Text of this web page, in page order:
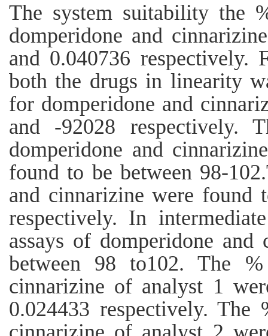
The system suitability the
domperidone and
and 0.040736 respectively.
both the drugs in linearity
for domperidone and
and -92028 respectively.
domperidone and
found to be between 98-
and cinnarizine were found
respectively. In
assays of domperidone
between 98 to102. The
cinnarizine of analyst 1
0.024433 respectively.